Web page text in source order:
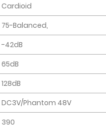
Cardioid
75-Balanced,
-42dB
65dB
128dB
DC3V/Phantom 48V
390